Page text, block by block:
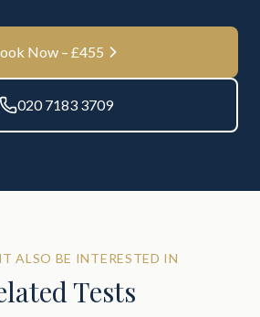
Now – £455
020 7183 3709
ALSO BE INTERESTED IN
Tests